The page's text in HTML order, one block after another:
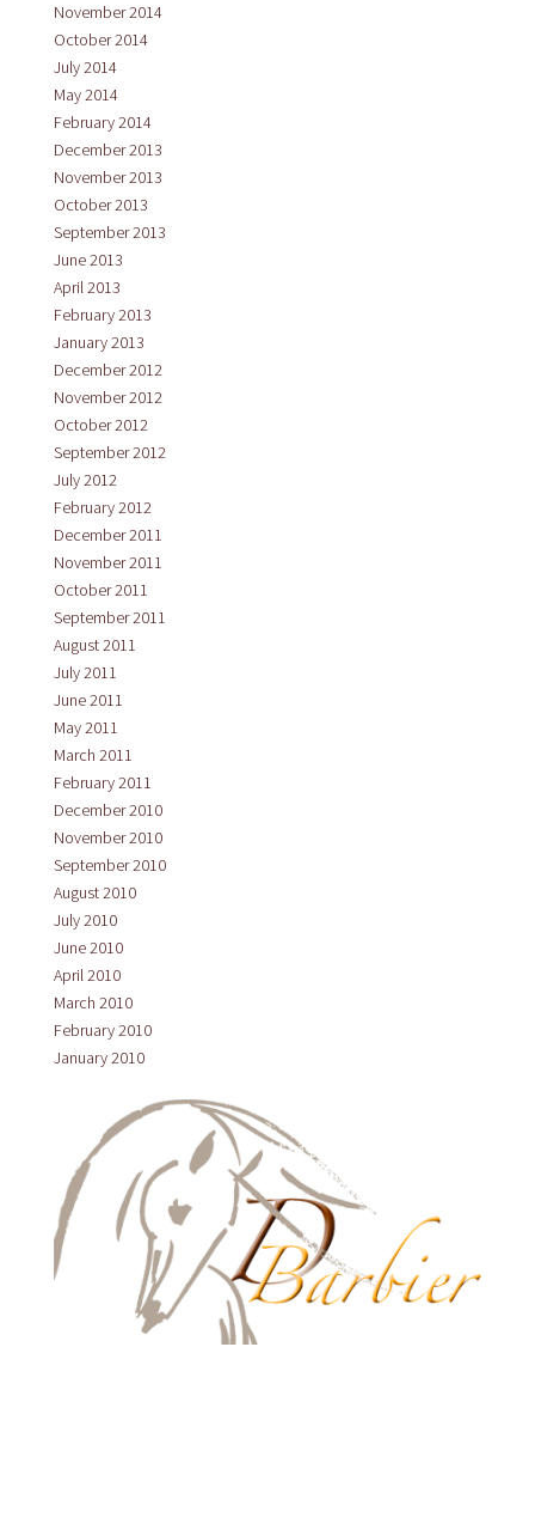
November 2014
October 2014
July 2014
May 2014
February 2014
December 2013
November 2013
October 2013
September 2013
June 2013
April 2013
February 2013
January 2013
December 2012
November 2012
October 2012
September 2012
July 2012
February 2012
December 2011
November 2011
October 2011
September 2011
August 2011
July 2011
June 2011
May 2011
March 2011
February 2011
December 2010
November 2010
September 2010
August 2010
July 2010
June 2010
April 2010
March 2010
February 2010
January 2010